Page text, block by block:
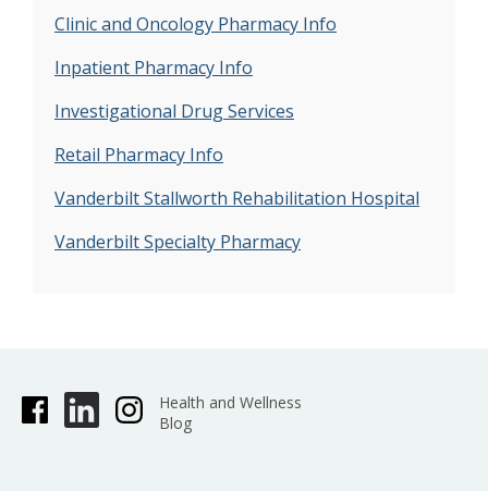
Clinic and Oncology Pharmacy Info
Inpatient Pharmacy Info
Investigational Drug Services
Retail Pharmacy Info
Vanderbilt Stallworth Rehabilitation Hospital
Vanderbilt Specialty Pharmacy
Health and Wellness
Blog